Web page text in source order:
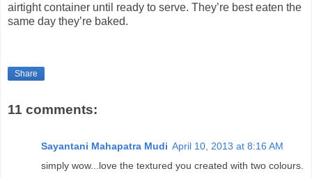
airtight container until ready to serve. They’re best eaten the
same day they’re baked.
Share
11 comments:
Sayantani Mahapatra Mudi April 10, 2013 at 8:16 AM
simply wow...love the textured you created with two colours.